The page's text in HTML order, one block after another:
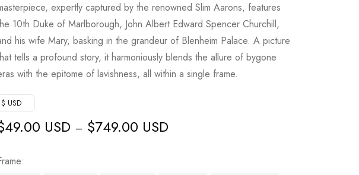
expertly captured by the renowned Slim Aarons, features
10th Duke of Marlborough, John Albert Edward Spencer Churchill,
his wife Mary, basking in the grandeur of Blenheim Palace. A picture
tells a profound story, it harmoniously blends the allure of bygone
with the epitome of lavishness, all within a single frame.
$ USD
49.00 USD – $749.00 USD